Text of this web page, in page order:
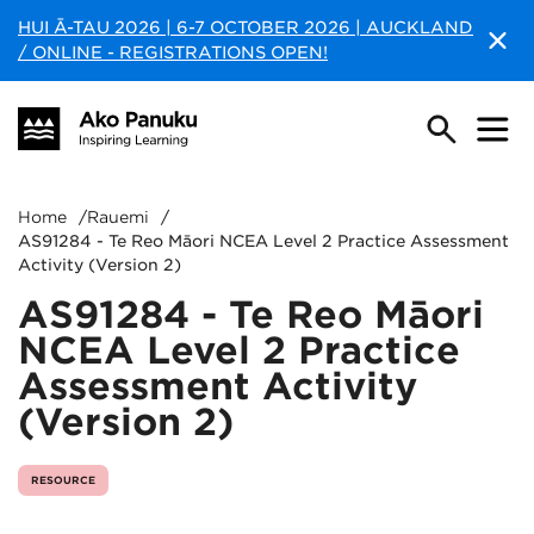
HUI Ā-TAU 2026 | 6-7 OCTOBER 2026 | AUCKLAND
/ ONLINE - REGISTRATIONS OPEN!
Home /Rauemi
/
AS91284 - Te Reo Māori NCEA Level 2 Practice Assessment
Activity (Version 2)
AS91284 - Te Reo Māori
NCEA Level 2 Practice
Assessment Activity
(Version 2)
RESOURCE